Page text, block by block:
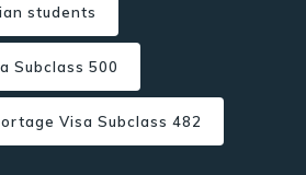
students
Subclass 500
Visa Subclass 482